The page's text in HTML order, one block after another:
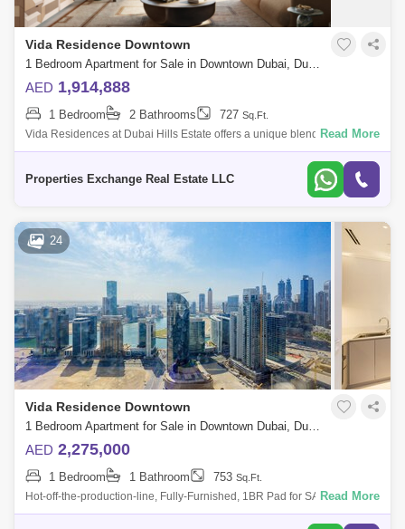
Vida Residence Downtown
1 Bedroom Apartment for Sale in Downtown Dubai, Dubai - 8804543
AED 1,914,888
1 Bedroom 2 Bathrooms 727 Sq.Ft.
Vida Residences at Dubai Hills Estate offers a unique blend of
contemporary urban living and tranquil natural surroundings, making it
Read More
Properties Exchange Real Estate LLC
24
Vida Residence Downtown
1 Bedroom Apartment for Sale in Downtown Dubai, Dubai - 5284260
AED 2,275,000
1 Bedroom 1 Bathroom 753 Sq.Ft.
Hot-off-the-production-line, Fully-Furnished, 1BR Pad for SALE in Vida
Residence Downtown, Dubai. Realistically priced at AED 2,275,000.
Read More